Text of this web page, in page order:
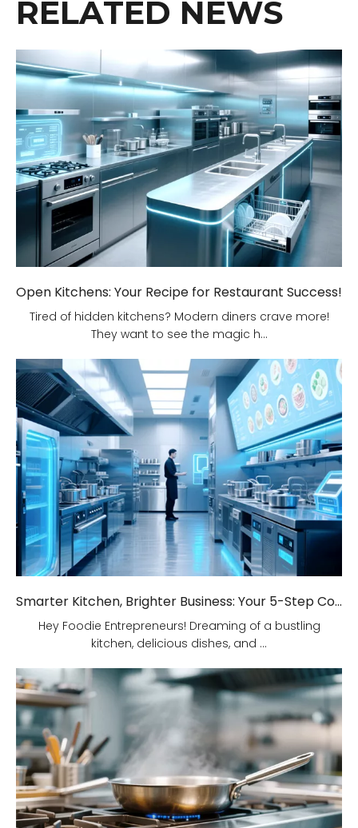
RELATED NEWS
Open Kitchens: Your Recipe for Restaurant Success!
Tired of hidden kitchens? Modern diners crave more!
They want to see the magic h...
Smarter Kitchen, Brighter Business: Your 5-Step Commercial Kitchen Design Fix!
Hey Foodie Entrepreneurs! Dreaming of a bustling
kitchen, delicious dishes, and ...